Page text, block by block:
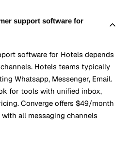
support software for
software for Hotels depends
Hotels teams typically
Whatsapp, Messenger, Email.
for tools with unified inbox,
Converge offers $49/month
all messaging channels